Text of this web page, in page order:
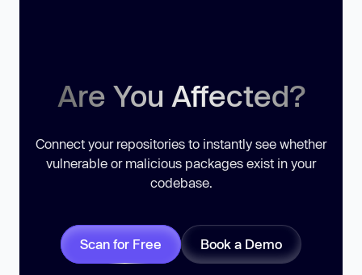
Are You Affected?
Connect your repositories to instantly see whether
vulnerable or malicious packages exist in your
codebase.
Scan for Free Book a Demo